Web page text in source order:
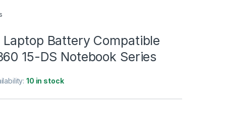
Laptop Battery Compatible
15-DS Notebook Series
10 in stock